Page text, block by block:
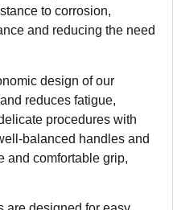
to corrosion,
and reducing the need
design of our
reduces fatigue,
procedures with
balanced handles and
and comfortable grip,